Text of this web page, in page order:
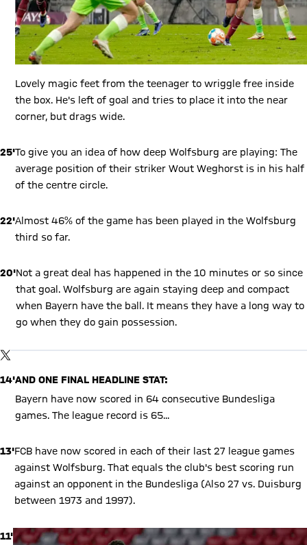
Lovely magic feet from the teenager to wriggle free inside
the box. He's left of goal and tries to place it into the near
corner, but drags wide.
25'To give you an idea of how deep Wolfsburg are playing: The
average position of their striker Wout Weghorst is in his half
of the centre circle.
22'Almost 46% of the game has been played in the Wolfsburg
third so far.
20'Not a great deal has happened in the 10 minutes or so since
that goal. Wolfsburg are again staying deep and compact
when Bayern have the ball. It means they have a long way to
go when they do gain possession.
TWITTER-POST
Show X content
By loading this content you agree to our cookie policies for storing
14'AND ONE FINAL HEADLINE STAT:
Bayern have now scored in 64 consecutive Bundesliga
games. The league record is 65...
13'FCB have now scored in each of their last 27 league games
against Wolfsburg. That equals the club's best scoring run
against an opponent in the Bundesliga (Also 27 vs. Duisburg
between 1973 and 1997).
11'